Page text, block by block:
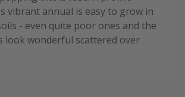
vibrant annual is easy to grow in
- even quite poor ones and the
look wonderful scattered over